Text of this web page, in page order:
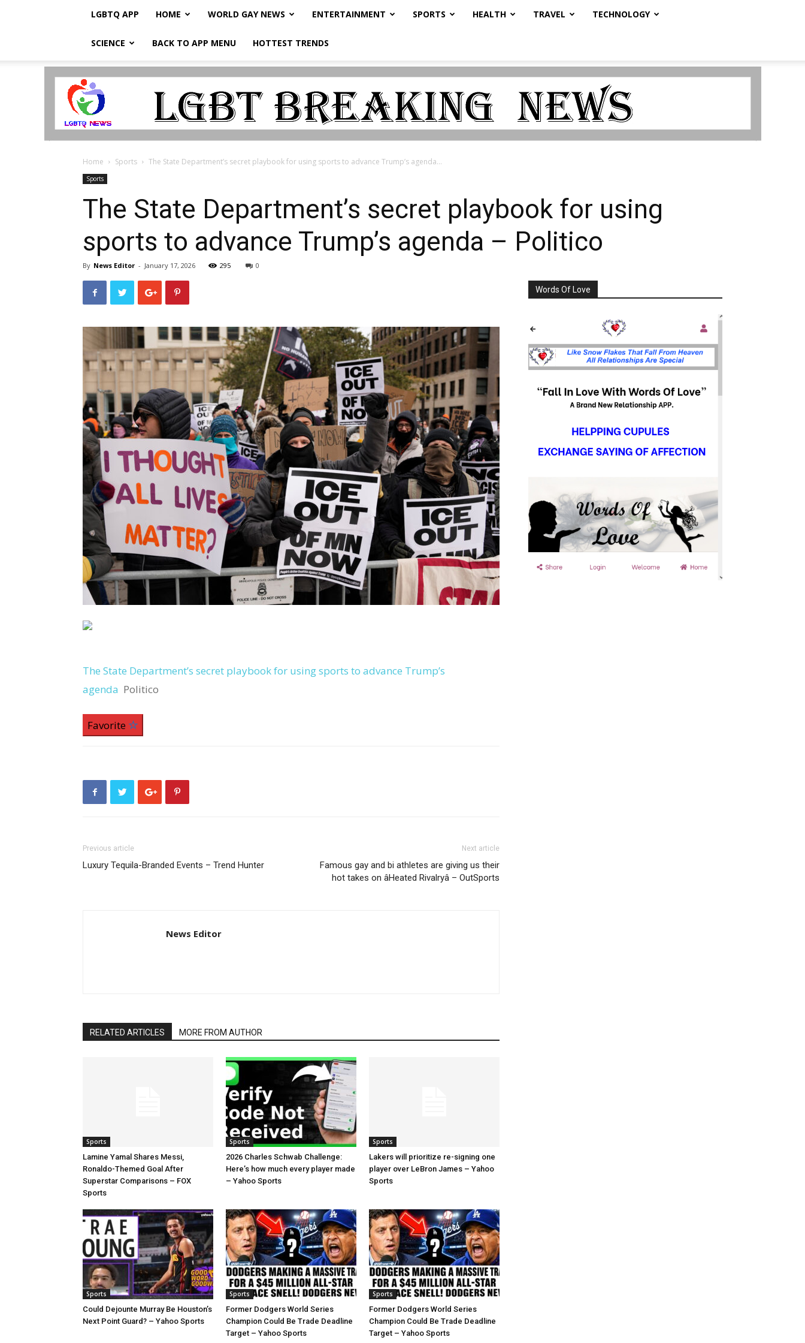
LGBTQ APP HOME WORLD GAY NEWS ENTERTAINMENT SPORTS HEALTH TRAVEL TECHNOLOGY
SCIENCE BACK TO APP MENU HOTTEST TRENDS
LGBTQ
Home Sports The State Department’s secret playbook for using sports to advance Trump’s agenda...
Sports
The State Department’s secret playbook for using
sports to advance Trump’s agenda – Politico
By News Editor - January 17, 2026 295 0
The State Department’s secret playbook for using sports to advance Trump’s
agenda Politico
Favorite
Previous article
Luxury Tequila-Branded Events – Trend Hunter
Next article
Famous gay and bi athletes are giving us their
hot takes on âHeated Rivalryâ – OutSports
News Editor
RELATED ARTICLES MORE FROM AUTHOR
Sports
Lamine Yamal Shares Messi,
Ronaldo-Themed Goal After
Superstar Comparisons – FOX
Sports
Sports
2026 Charles Schwab Challenge:
Here’s how much every player made
– Yahoo Sports
Sports
Lakers will prioritize re-signing one
player over LeBron James – Yahoo
Sports
Sports
Could Dejounte Murray Be Houston’s
Next Point Guard? – Yahoo Sports
Sports
Former Dodgers World Series
Champion Could Be Trade Deadline
Target – Yahoo Sports
Sports
Former Dodgers World Series
Champion Could Be Trade Deadline
Target – Yahoo Sports
Words Of Love